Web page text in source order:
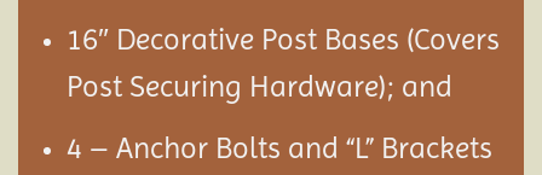
16″ Decorative Post Bases (Covers
Post Securing Hardware); and
4 – Anchor Bolts and “L” Brackets